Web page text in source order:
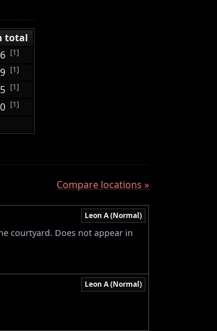
total
[1]
[1]
[1]
[1]
Compare locations »
Leon A (Normal)
courtyard. Does not appear in
Leon A (Normal)